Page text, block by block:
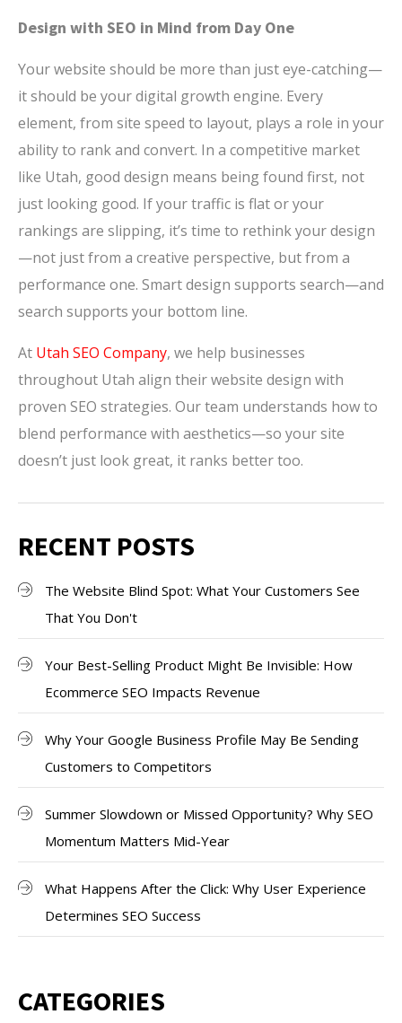
Design with SEO in Mind from Day One
Your website should be more than just eye-catching—
it should be your digital growth engine. Every
element, from site speed to layout, plays a role in your
ability to rank and convert. In a competitive market
like Utah, good design means being found first, not
just looking good. If your traffic is flat or your
rankings are slipping, it’s time to rethink your design
—not just from a creative perspective, but from a
performance one. Smart design supports search—and
search supports your bottom line.
At Utah SEO Company, we help businesses
throughout Utah align their website design with
proven SEO strategies. Our team understands how to
blend performance with aesthetics—so your site
doesn’t just look great, it ranks better too.
RECENT POSTS
The Website Blind Spot: What Your Customers See
That You Don't
Your Best-Selling Product Might Be Invisible: How
Ecommerce SEO Impacts Revenue
Why Your Google Business Profile May Be Sending
Customers to Competitors
Summer Slowdown or Missed Opportunity? Why SEO
Momentum Matters Mid-Year
What Happens After the Click: Why User Experience
Determines SEO Success
CATEGORIES